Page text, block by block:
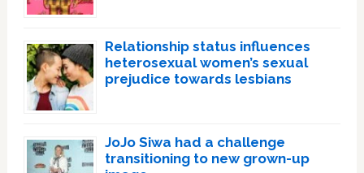
Relationship status influences
heterosexual women’s sexual
prejudice towards lesbians
JoJo Siwa had a challenge
transitioning to new grown-up